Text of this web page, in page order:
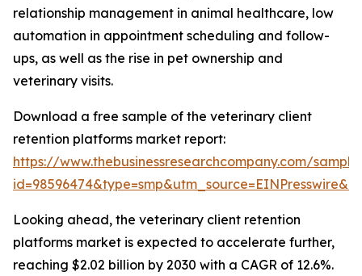
relationship management in animal healthcare, low
automation in appointment scheduling and follow-
ups, as well as the rise in pet ownership and
veterinary visits.
Download a free sample of the veterinary client
retention platforms market report:
https://www.thebusinessresearchcompany.com/
Looking ahead, the veterinary client retention
platforms market is expected to accelerate further,
reaching $2.02 billion by 2030 with a CAGR of 12.6%.